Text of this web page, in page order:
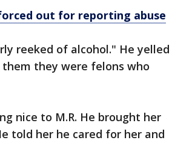
out for reporting abuse
reeked of alcohol." He yelled
they were felons who
nice to M.R. He brought her
told her he cared for her and